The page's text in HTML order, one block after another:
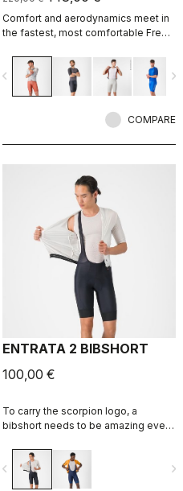
Comfort and aerodynamics meet in
the fastest, most comfortable Free
navigate_next
COMPARE
ENTRATA 2 BIBSHORT
100,00 €
To carry the scorpion logo, a
bibshort needs to be amazing even
together quality fabrics, our KISS
Air2 seat pad, and eight-panel
construction with an overall focus on
navigate_next